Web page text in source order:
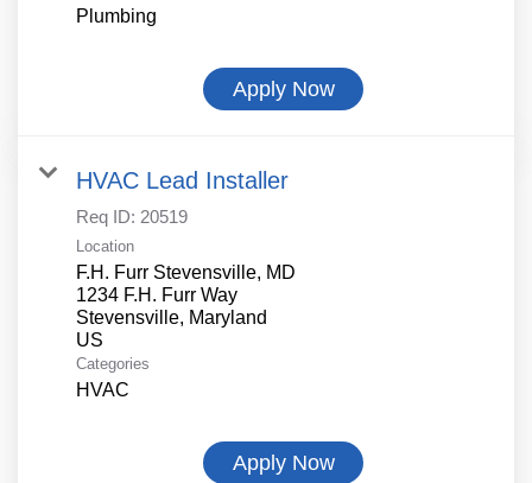
Plumbing
Apply Now
HVAC Lead Installer
Req ID: 20519
Location
F.H. Furr Stevensville, MD
1234 F.H. Furr Way
Stevensville, Maryland
Categories
HVAC
Apply Now